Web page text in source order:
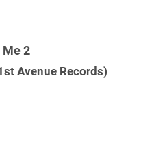
Me 2
Avenue Records)